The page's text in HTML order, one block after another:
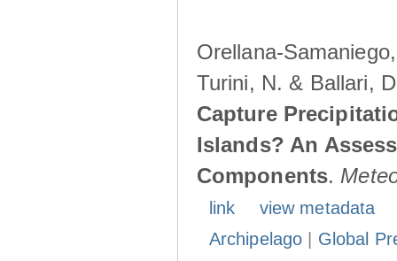
Orellana-
Turini, N. & Ballari,
Capture
Islands? An
Components.
link
view metadata
Archipelago
Global